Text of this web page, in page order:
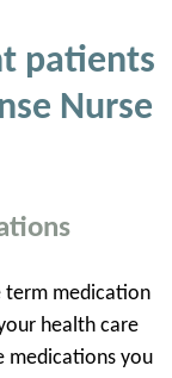
patients
Nurse
term medication
health care
medications you